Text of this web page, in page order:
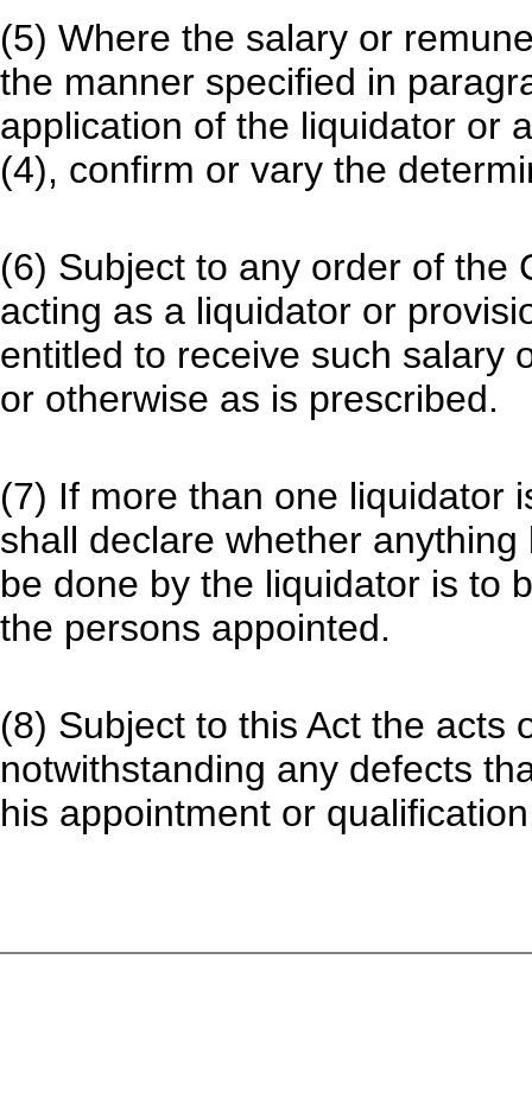
(5) Where the salary or
the manner specified in
application of the liquidator or
(4), confirm or vary the
(6) Subject to any order of the
acting as a liquidator or
entitled to receive such salary
or otherwise as is prescribed.
(7) If more than one liquidator
shall declare whether
be done by the liquidator is to
the persons appointed.
(8) Subject to this Act the acts
notwithstanding any defects
his appointment or